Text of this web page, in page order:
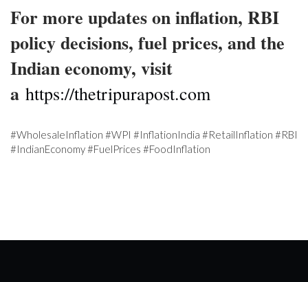
For more updates on inflation, RBI
policy decisions, fuel prices, and the
Indian economy, visit
a https://thetripurapost.com
#WholesaleInflation #WPI #InflationIndia #RetailInflation #RBI
#IndianEconomy #FuelPrices #FoodInflation